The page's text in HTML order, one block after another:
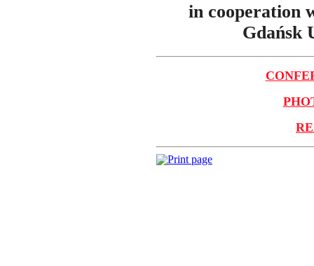
in cooperation
Gdańsk
Print page